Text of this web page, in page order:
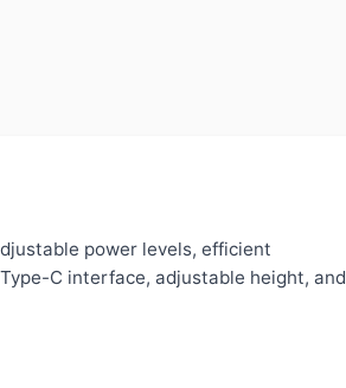
power levels, efficient
C interface, adjustable height, and